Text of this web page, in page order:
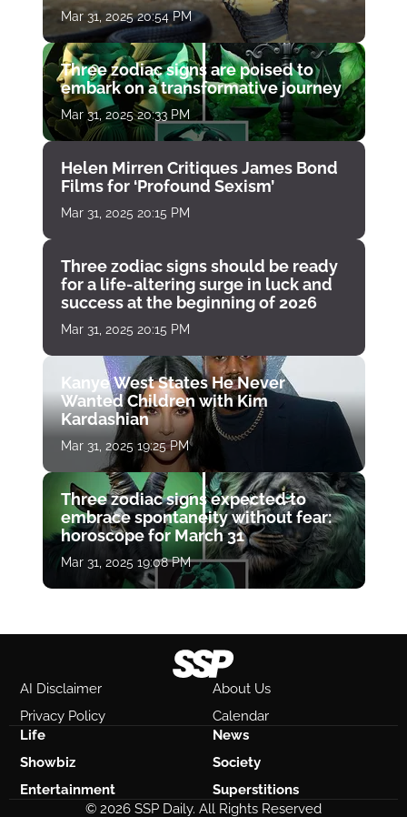
Mar 31, 2025 20:54 PM
Three zodiac signs are poised to
embark on a transformative journey
Mar 31, 2025 20:33 PM
Helen Mirren Critiques James Bond
Films for ‘Profound Sexism’
Mar 31, 2025 20:15 PM
Three zodiac signs should be ready
for a life-altering surge in luck and
success at the beginning of 2026
Mar 31, 2025 20:15 PM
Kanye West States He Never
Wanted Children with Kim
Kardashian
Mar 31, 2025 19:25 PM
Three zodiac signs expected to
embrace spontaneity without fear:
horoscope for March 31
Mar 31, 2025 19:08 PM
AI Disclaimer
About Us
Privacy Policy
Calendar
Life
News
Showbiz
Society
Entertainment
Superstitions
© 2026 SSP Daily. All Rights Reserved